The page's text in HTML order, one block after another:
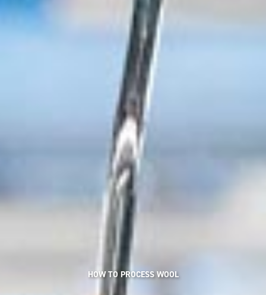
HOW TO PROCESS WOOL